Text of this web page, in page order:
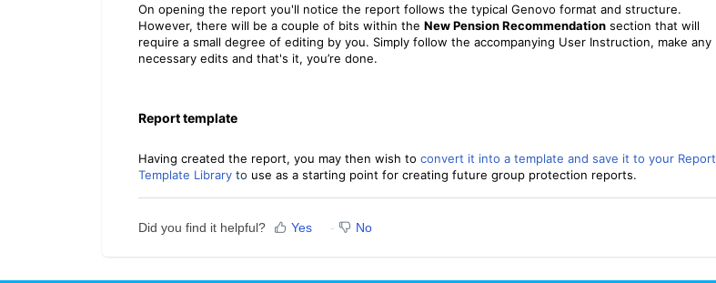
On opening the report you'll notice the report follows the typical Genovo format and structure.
However, there will be a couple of bits within the NewPension Recommendation section that will
require a small degree of editing by you. Simply follow the accompanying User Instruction, make any
necessary edits and that's it, you’re done.
Report template
Having created the report, you may then wish to convert it into a template and save it to your Report
Template Library to use as a starting point for creating future group protection reports.
Did you find it helpful? Yes No